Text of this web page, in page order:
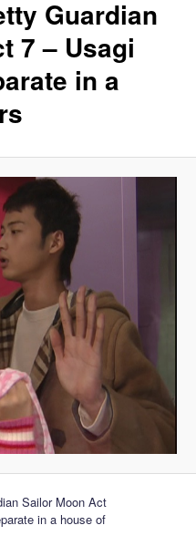
Guardian
7 – Usagi
in a
Sailor Moon Act
in a house of